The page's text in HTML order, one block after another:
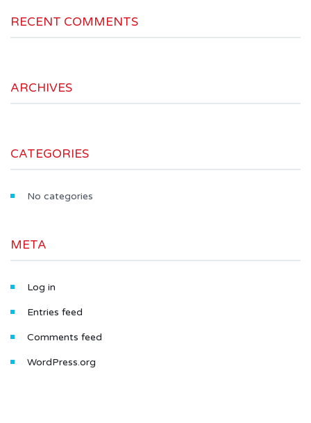
RECENT COMMENTS
ARCHIVES
CATEGORIES
No categories
META
Log in
Entries feed
Comments feed
WordPress.org